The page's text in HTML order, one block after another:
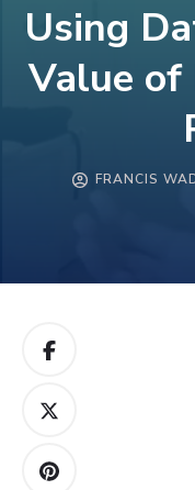
Using
Value of
FRANCIS